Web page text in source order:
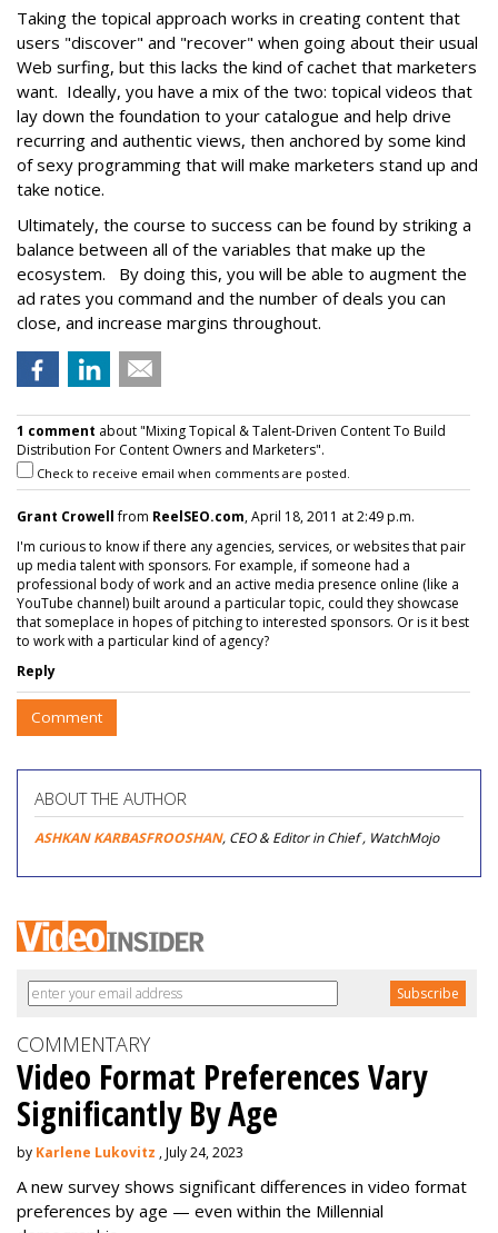
Taking the topical approach works in creating content that
users "discover" and "recover" when going about their usual
Web surfing, but this lacks the kind of cachet that marketers
want. Ideally, you have a mix of the two: topical videos that
lay down the foundation to your catalogue and help drive
recurring and authentic views, then anchored by some kind
of sexy programming that will make marketers stand up and
take notice.
Ultimately, the course to success can be found by striking a
balance between all of the variables that make up the
ecosystem. By doing this, you will be able to augment the
ad rates you command and the number of deals you can
close, and increase margins throughout.
1 comment about "Mixing Topical & Talent-Driven Content To Build
Distribution For Content Owners and Marketers".
Check to receive email when comments are posted.
Grant Crowellfrom ReelSEO.com, April 18, 2011 at 2:49 p.m.
I'm curious to know if there any agencies, services, or websites that pair
up media talent with sponsors. For example, if someone had a
professional body of work and an active media presence online (like a
YouTube channel) built around a particular topic, could they showcase
that someplace in hopes of pitching to interested sponsors. Or is it best
to work with a particular kind of agency?
Reply
Comment
ABOUT THE AUTHOR
ASHKAN KARBASFROOSHAN, CEO & Editor in Chief , WatchMojo
COMMENTARY
Video Format Preferences Vary
Significantly By Age
by Karlene Lukovitz , July 24, 2023
A new survey shows significant differences in video format
preferences by age — even within the Millennial